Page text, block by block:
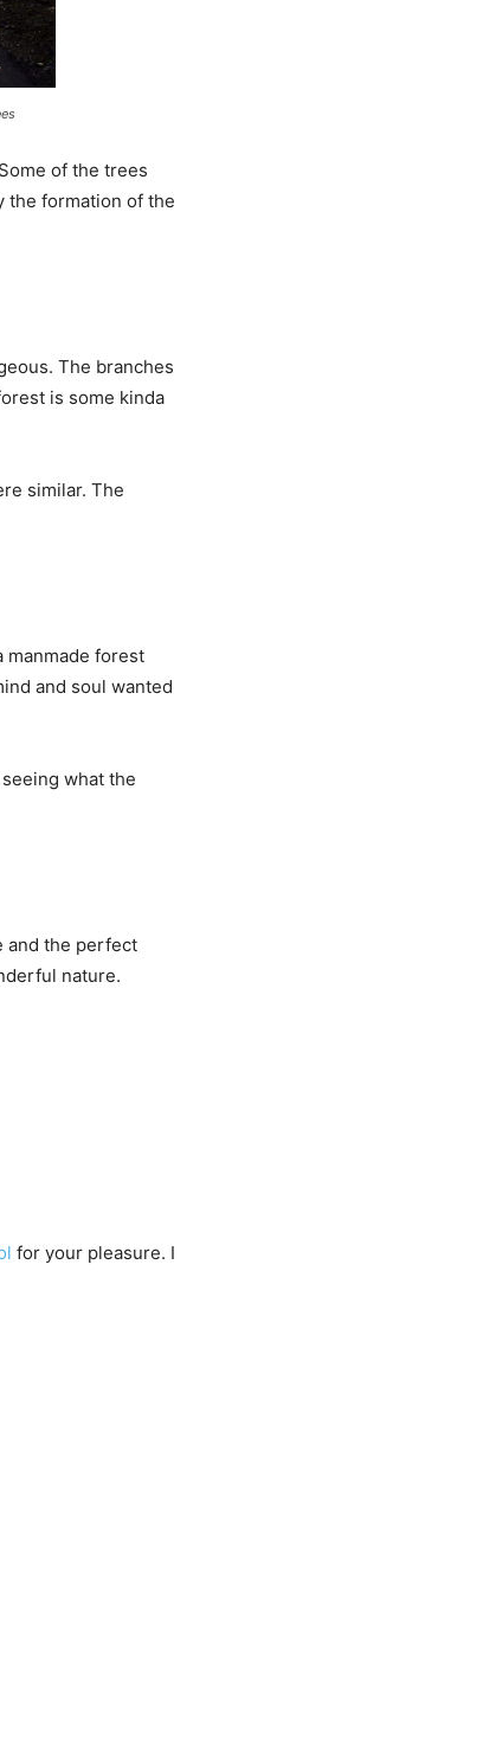
of the trees
the formation of the
The branches
is some kinda
similar. The
manmade forest
and soul wanted
what the
and the perfect
nature.
for your pleasure. I